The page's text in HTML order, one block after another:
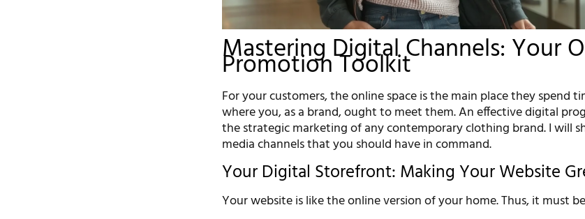
Mastering Digital Channels: Your
Promotion Toolkit
For your customers, the online space is the main place they spend
where you, as a brand, ought to meet them. An effective digital
the strategic marketing of any contemporary clothing brand. I will
media channels that you should have in command.
Your Digital Storefront: Making Your Website
Your website is like the online version of your home. Thus, it must